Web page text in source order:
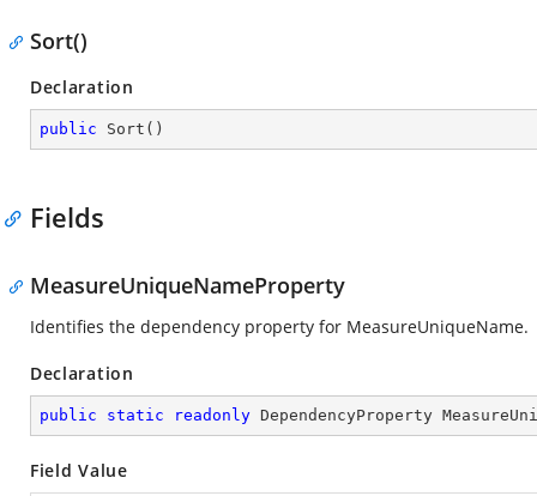
Sort()
Declaration
public Sort ( )
Fields
MeasureUniqueNameProperty
Identifies the dependency property for MeasureUniqueName.
Declaration
public static readonly DependencyProperty
Field Value